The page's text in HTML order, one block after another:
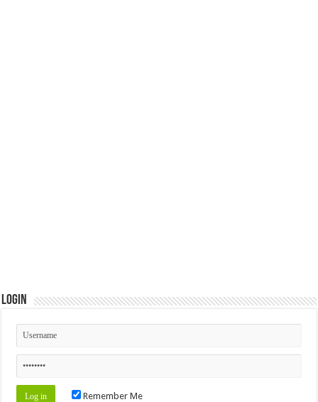
Login
Remember Me